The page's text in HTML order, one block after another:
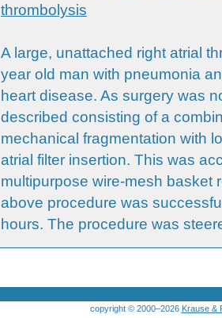
thrombolysis
A large, unattached right atrial
year old man with pneumonia
heart disease. As surgery was
described consisting of a
mechanical fragmentation with
atrial filter insertion. This was
multipurpose wire-mesh basket
above procedure was
hours. The procedure was
copyright © 2000–2026 Krause &